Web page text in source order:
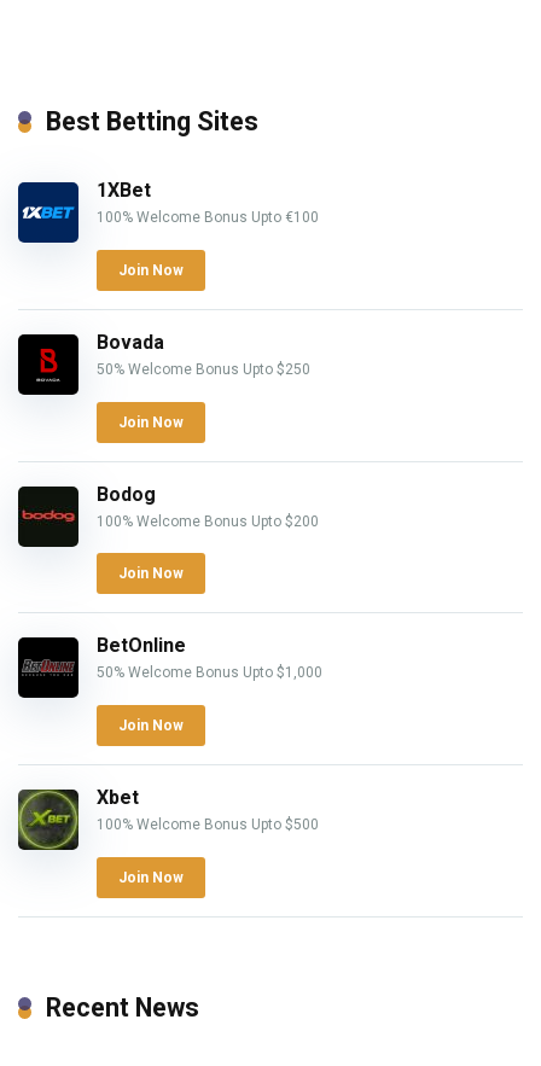
Best Betting Sites
1XBet
100% Welcome Bonus Upto €100
Join Now
Bovada
50% Welcome Bonus Upto $250
Join Now
Bodog
100% Welcome Bonus Upto $200
Join Now
BetOnline
50% Welcome Bonus Upto $1,000
Join Now
Xbet
100% Welcome Bonus Upto $500
Join Now
Recent News